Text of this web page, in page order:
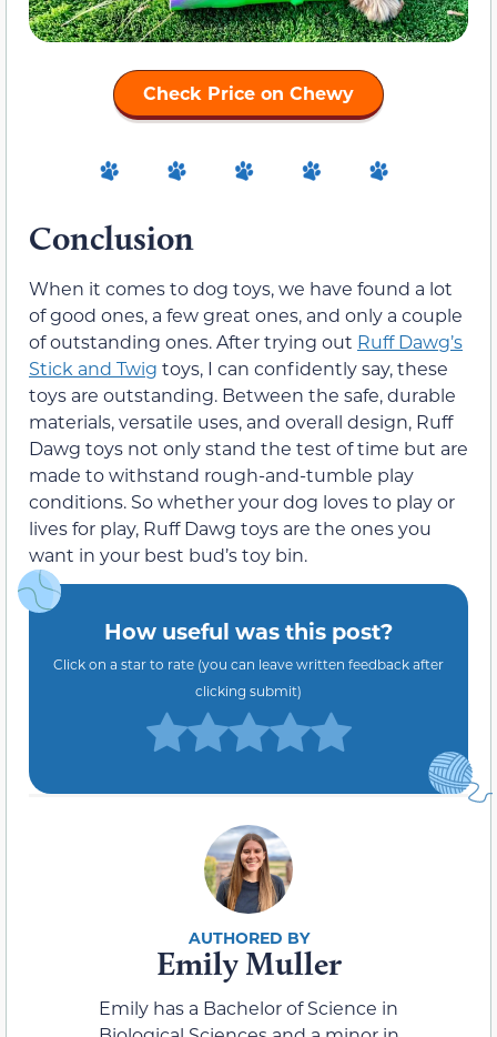
Check Price on Chewy
Conclusion
When it comes to dog toys, we have found a lot
of good ones, a few great ones, and only a couple
of outstanding ones. After trying out Ruff Dawg’s
Stick and Twig toys, I can confidently say, these
toys are outstanding. Between the safe, durable
materials, versatile uses, and overall design, Ruff
Dawg toys not only stand the test of time but are
made to withstand rough-and-tumble play
conditions. So whether your dog loves to play or
lives for play, Ruff Dawg toys are the ones you
want in your best bud’s toy bin.
How useful was this post?
Click on a star to rate (you can leave written feedback after
clicking submit)
Emily Muller
Emily has a Bachelor of Science in